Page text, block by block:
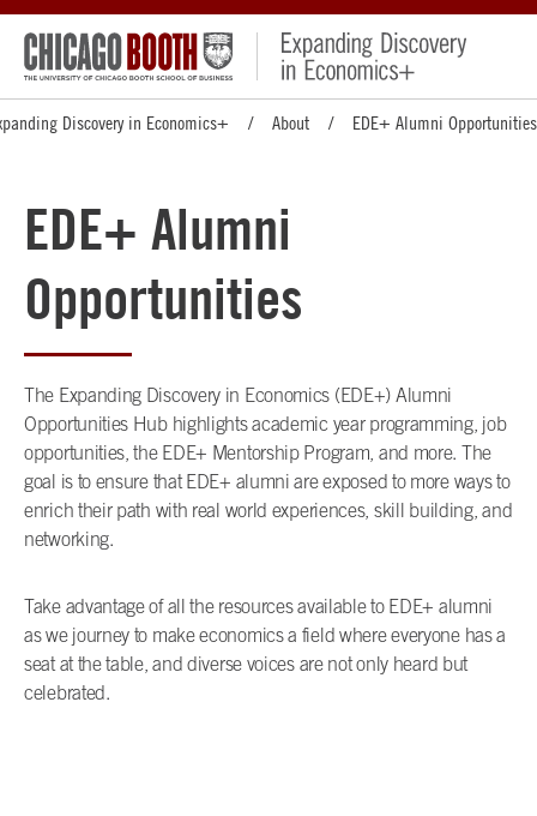
Discovery in Economics+ About EDE+ Alumni Opportunities
EDE+ Alumni
Opportunities
The Expanding Discovery in Economics (EDE+) Alumni
Opportunities Hub highlights academic year programming, job
opportunities, the EDE+ Mentorship Program, and more. The
goal is to ensure that EDE+ alumni are exposed to more ways to
enrich their path with real world experiences, skill building, and
networking.
Take advantage of all the resources available to EDE+ alumni
as we journey to make economics a field where everyone has a
seat at the table, and diverse voices are not only heard but
celebrated.